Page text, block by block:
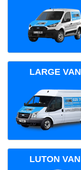
LARGE VAN
LUTON VAN